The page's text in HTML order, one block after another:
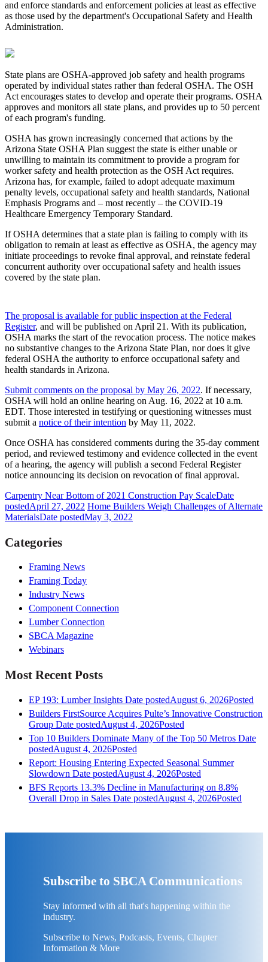
and enforce standards and enforcement policies at least as effective
as those used by the department's Occupational Safety and Health
Administration.
State plans are OSHA-approved job safety and health programs
operated by individual states rather than federal OSHA. The OSH
Act encourages states to develop and operate their programs. OSHA
approves and monitors all state plans, and provides up to 50 percent
of each program's funding.
OSHA has grown increasingly concerned that actions by the
Arizona State OSHA Plan suggest the state is either unable or
unwilling to maintain its commitment to provide a program for
worker safety and health protection as the OSH Act requires.
Arizona has, for example, failed to adopt adequate maximum
penalty levels, occupational safety and health standards, National
Emphasis Programs and – most recently – the COVID-19
Healthcare Emergency Temporary Standard.
If OSHA determines that a state plan is failing to comply with its
obligation to remain at least as effective as OSHA, the agency may
initiate proceedings to revoke final approval, and reinstate federal
concurrent authority over occupational safety and health issues
covered by the state plan.
The proposal is available for public inspection at the Federal
Register, and will be published on April 21. With its publication,
OSHA marks the start of the revocation process. The notice makes
no substantive changes to the Arizona State Plan, nor does it give
federal OSHA the authority to enforce occupational safety and
health standards in Arizona.
Submit comments on the proposal by May 26, 2022. If necessary,
OSHA will hold an online hearing on Aug. 16, 2022 at 10 a.m.
EDT. Those interested in testifying or questioning witnesses must
submit a notice of their intention by May 11, 2022.
Once OSHA has considered comments during the 35-day comment
period, and reviewed testimony and evidence collected in the event
of a hearing, the agency will publish a second Federal Register
notice announcing its decision on revocation of final approval.
Carpentry Near Bottom of 2021 Construction Pay ScaleDate
postedApril 27, 2022 Home Builders Weigh Challenges of Alternate
MaterialsDate postedMay 3, 2022
Categories
Framing News
Framing Today
Industry News
Component Connection
Lumber Connection
SBCA Magazine
Webinars
Most Recent Posts
EP 193: Lumber Insights Date postedAugust 6, 2026Posted
Builders FirstSource Acquires Pulte’s Innovative Construction
Group Date postedAugust 4, 2026Posted
Top 10 Builders Dominate Many of the Top 50 Metros Date
postedAugust 4, 2026Posted
Report: Housing Entering Expected Seasonal Summer
Slowdown Date postedAugust 4, 2026Posted
BFS Reports 13.3% Decline in Manufacturing on 8.8%
Overall Drop in Sales Date postedAugust 4, 2026Posted
Subscribe to SBCA Communications
Stay informed with all that's happening within the
industry.
Subscribe to News, Podcasts, Events, Chapter
Information & More